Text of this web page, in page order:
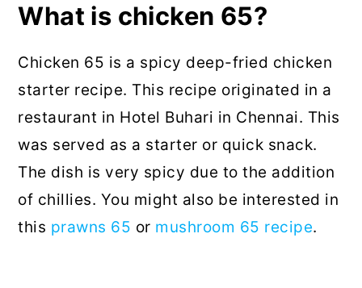
What is chicken 65?
Chicken 65 is a spicy deep-fried chicken
starter recipe. This recipe originated in a
restaurant in Hotel Buhari in Chennai. This
was served as a starter or quick snack.
The dish is very spicy due to the addition
of chillies. You might also be interested in
this prawns 65 or mushroom 65 recipe.